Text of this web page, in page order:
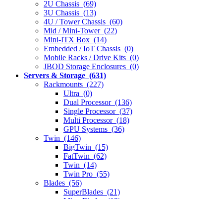
2U Chassis (69)
3U Chassis (13)
4U / Tower Chassis (60)
Mid / Mini-Tower (22)
Mini-ITX Box (14)
Embedded / IoT Chassis (0)
Mobile Racks / Drive Kits (0)
JBOD Storage Enclosures (0)
Servers & Storage (631)
Rackmounts (227)
Ultra (0)
Dual Processor (136)
Single Processor (37)
Multi Processor (18)
GPU Systems (36)
Twin (146)
BigTwin (15)
FatTwin (62)
Twin (14)
Twin Pro (55)
Blades (56)
SuperBlades (21)